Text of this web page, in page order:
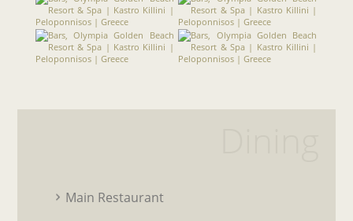
Main Restaurant